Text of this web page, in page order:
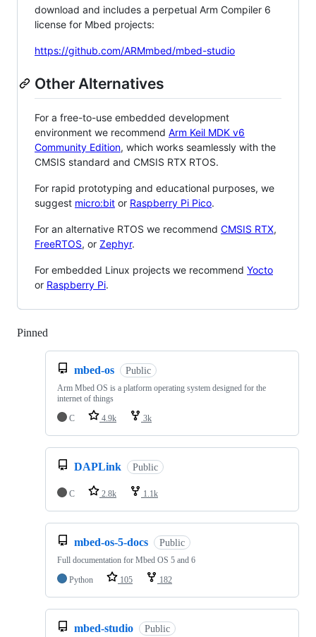
download and includes a perpetual Arm Compiler 6
license for Mbed projects:
https://github.com/ARMmbed/mbed-studio
Other Alternatives
For a free-to-use embedded development
environment we recommend Arm Keil MDK v6
Community Edition, which works seamlessly with the
CMSIS standard and CMSIS RTX RTOS.
For rapid prototyping and educational purposes, we
suggest micro:bit or Raspberry Pi Pico.
For an alternative RTOS we recommend CMSIS RTX,
FreeRTOS, or Zephyr.
For embedded Linux projects we recommend Yocto
or Raspberry Pi.
Pinned
mbed-os Public
Arm Mbed OS is a platform operating system designed for the
internet of things
C
4.9k 3k
DAPLink Public
C 2.8k 1.1k
mbed-os-5-docs Public
Full documentation for Mbed OS 5 and 6
Python
105 182
mbed-studio Public